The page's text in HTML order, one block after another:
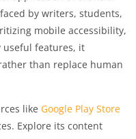
by writers, students,
mobile accessibility,
useful features, it
than replace human
like Google Play Store
Explore its content